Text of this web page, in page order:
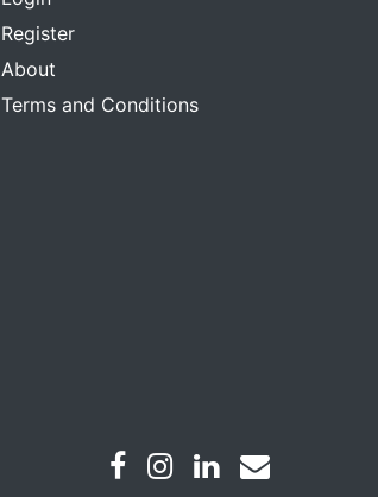
Register
About
Terms and Conditions